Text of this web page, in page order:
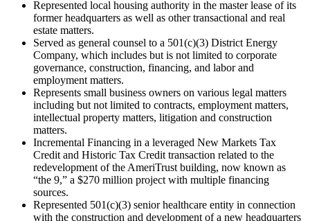
Represented local housing authority in the master lease of its
former headquarters as well as other transactional and real
estate matters.
Served as general counsel to a 501(c)(3) District Energy
Company, which includes but is not limited to corporate
governance, construction, financing, and labor and
employment matters.
Represents small business owners on various legal matters
including but not limited to contracts, employment matters,
intellectual property matters, litigation and construction
matters.
Incremental Financing in a leveraged New Markets Tax
Credit and Historic Tax Credit transaction related to the
redevelopment of the AmeriTrust building, now known as
“the 9,” a $270 million project with multiple financing
sources.
Represented 501(c)(3) senior healthcare entity in connection
with the construction and development of a new headquarters